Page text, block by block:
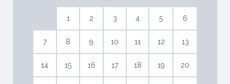
1 2 3 4 5 6
7 8 9 10 11 12 13
14 15 16 17 18 19 20